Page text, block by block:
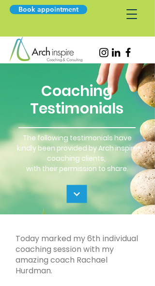
Book appointment
Coaching
Testimonials
The following testimonials have
kindly been provided by Arch inspire
coaching clients,
with their permission to share.
Today marked my 6th individual
coaching session with my
amazing coach Rachael
Hurdman.